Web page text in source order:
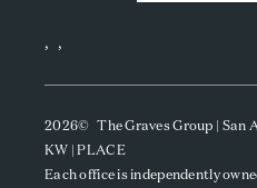
, ,
2026© The Graves Group | San
KW | PLACE
Each office is independently